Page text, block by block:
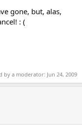
gone, but, alas,
: (
by a moderator: Jun 24, 2009